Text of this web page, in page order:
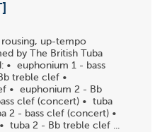
rousing, up-tempo
by The British Tuba
• euphonium 1 - bass
treble clef •
• euphonium 2 - Bb
clef (concert) • tuba
2 - bass clef (concert) •
tuba 2 - Bb treble clef ...